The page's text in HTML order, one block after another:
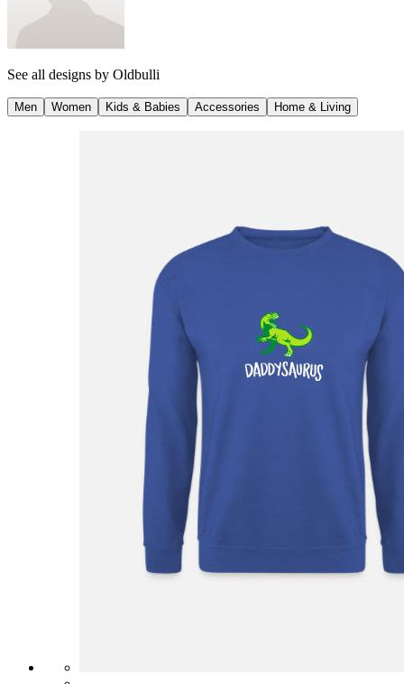
See all designs by Oldbulli
Men Women Kids & Babies Accessories Home & Living